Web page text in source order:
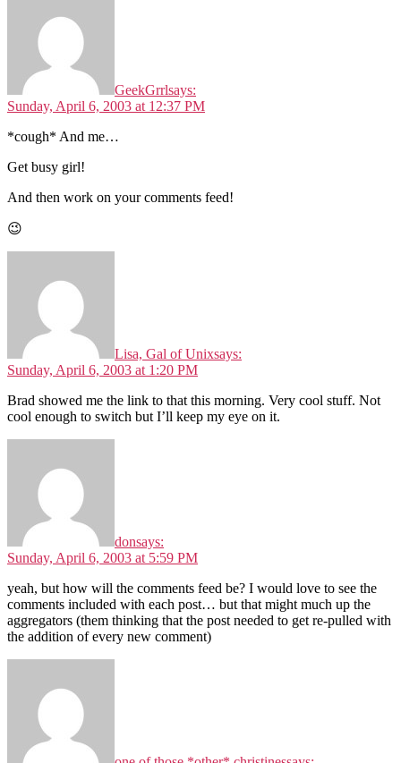
GeekGrrlsays:
Sunday, April 6, 2003 at 12:37 PM
*cough* And me…
Get busy girl!
And then work on your comments feed!
😉
Lisa, Gal of Unixsays:
Sunday, April 6, 2003 at 1:20 PM
Brad showed me the link to that this morning. Very cool stuff. Not
cool enough to switch but I’ll keep my eye on it.
donsays:
Sunday, April 6, 2003 at 5:59 PM
yeah, but how will the comments feed be? I would love to see the
comments included with each post… but that might much up the
aggregators (them thinking that the post needed to get re-pulled with
the addition of every new comment)